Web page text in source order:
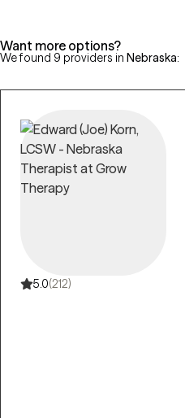
Want more options?
We found 9 providers in Nebraska:
5.0(212)